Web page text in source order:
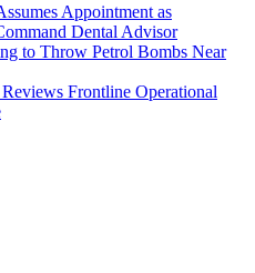
Appointment as
Dental Advisor
to Throw Petrol Bombs Near
Frontline Operational